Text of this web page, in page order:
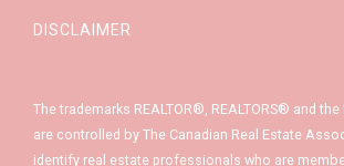
DISCLAIMER
The trademarks REALTOR®, REALTORS® and
are controlled by The Canadian Real Estate
identify real estate professionals who are